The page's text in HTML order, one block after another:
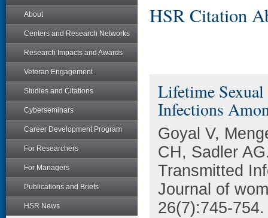
About
Centers and Research Networks
Research Impacts and Awards
Veteran Engagement
Studies and Citations
Cyberseminars
Career Development Program
For Researchers
For Managers
Publications and Briefs
HSR News
HSR Citation
Lifetime
Infections
Goyal V,
CH, Sadler
Transmitted
Journal of
26(7):745-754.